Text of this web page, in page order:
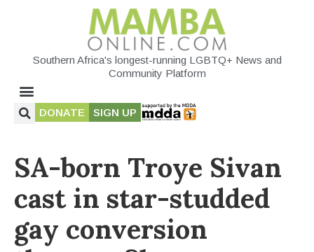
Southern Africa's longest-running LGBTQ+ News and
Community Platform
DONATE SIGN UP
SA-born Troye Sivan
cast in star-studded
gay conversion